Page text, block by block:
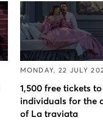
MONDAY, 22 JULY
1,500 free tickets
individuals for the
of La traviata